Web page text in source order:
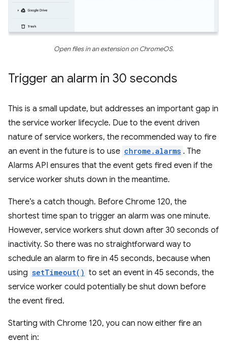
Open files in an extension on ChromeOS.
Trigger an alarm in 30 seconds
This is a small update, but addresses an important gap in
the service worker lifecycle. Due to the event driven
nature of service workers, the recommended way to fire
an event in the future is to use chrome.alarms . The
Alarms API ensures that the event gets fired even if the
service worker shuts down in the meantime.
There’s a catch though. Before Chrome 120, the
shortest time span to trigger an alarm was one minute.
However, service workers shut down after 30 seconds of
inactivity. So there was no straightforward way to
schedule an alarm to fire in 45 seconds, because when
using setTimeout() to set an event in 45 seconds, the
service worker could potentially be shut down before
the event fired.
Starting with Chrome 120, you can now either fire an
event in: